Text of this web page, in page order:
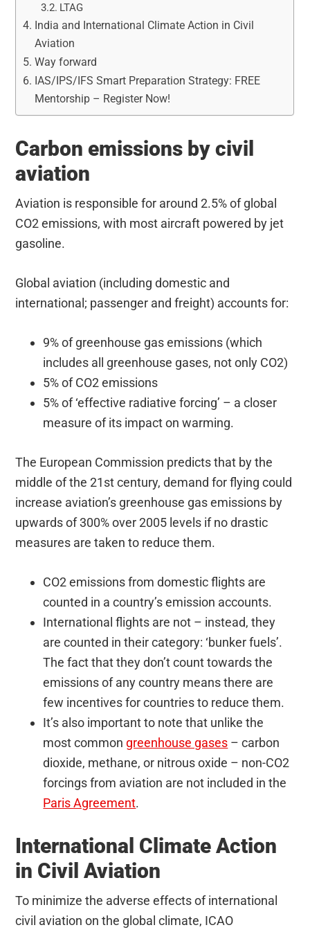
LTAG
India and International Climate Action in Civil
Aviation
Way forward
IAS/IPS/IFS Smart Preparation Strategy: FREE
Mentorship – Register Now!
Carbon emissions by civil
aviation
Aviation is responsible for around 2.5% of global
CO2 emissions, with most aircraft powered by jet
gasoline.
Global aviation (including domestic and
international; passenger and freight) accounts for:
9% of greenhouse gas emissions (which
includes all greenhouse gases, not only CO2)
5% of CO2 emissions
5% of ‘effective radiative forcing’ – a closer
measure of its impact on warming.
The European Commission predicts that by the
middle of the 21st century, demand for flying could
increase aviation’s greenhouse gas emissions by
upwards of 300% over 2005 levels if no drastic
measures are taken to reduce them.
CO2 emissions from domestic flights are
counted in a country’s emission accounts.
International flights are not – instead, they
are counted in their category: ‘bunker fuels’.
The fact that they don’t count towards the
emissions of any country means there are
few incentives for countries to reduce them.
It’s also important to note that unlike the
most common greenhouse gases – carbon
dioxide, methane, or nitrous oxide – non-CO2
forcings from aviation are not included in the
Paris Agreement.
International Climate Action
in Civil Aviation
To minimize the adverse effects of international
civil aviation on the global climate, ICAO